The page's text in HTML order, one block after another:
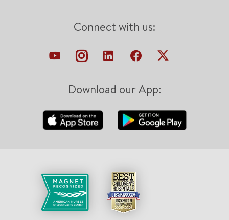
Connect with us:
Download our App: